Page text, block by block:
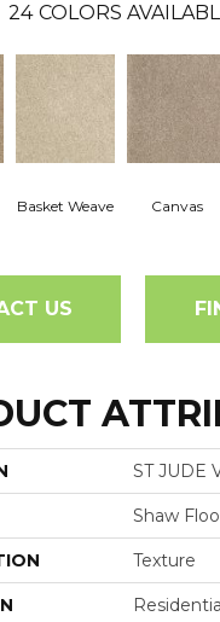
24 COLORS
Basket Weave Canvas
US
ST JUDE
Shaw
Texture